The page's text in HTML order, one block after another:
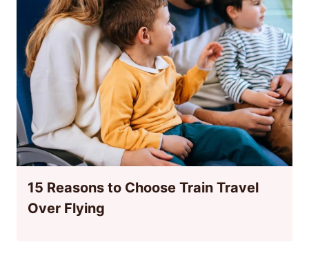
15 Reasons to Choose Train Travel
Over Flying